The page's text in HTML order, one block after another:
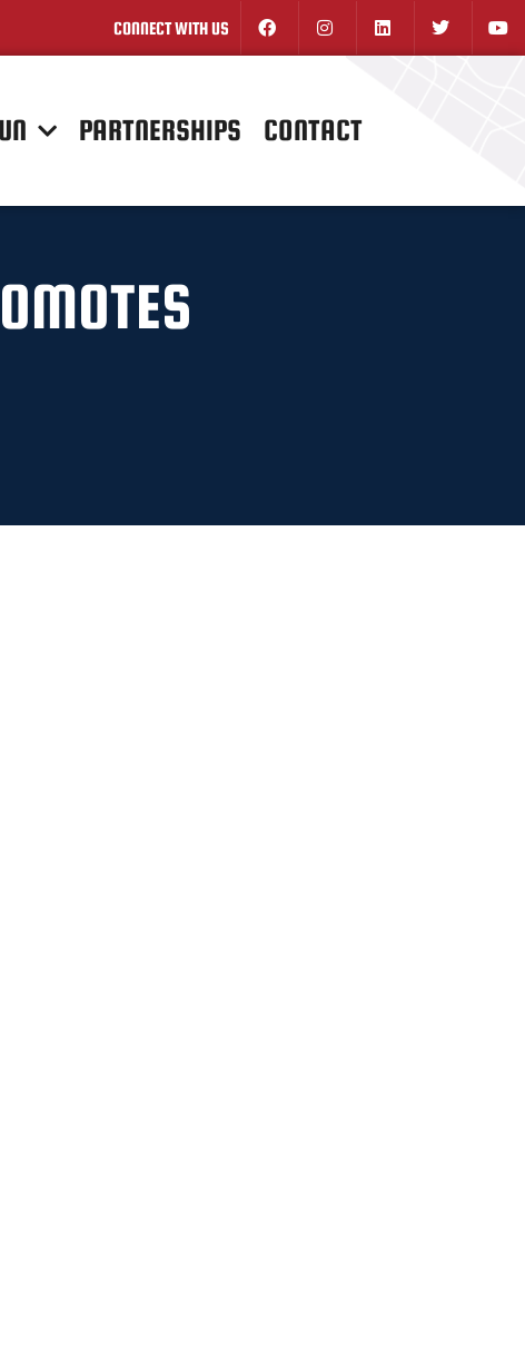
CONNECT WITH US
PARTNERSHIPS CONTACT